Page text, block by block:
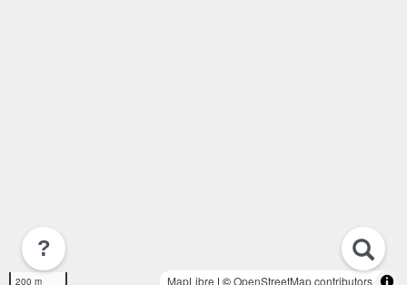
200 m MapLibre | ©OpenStreetMap contributors
?